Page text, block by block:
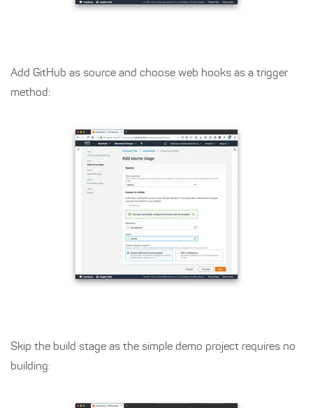
Add GitHub as source and choose web hooks as a trigger
method:
Skip the build stage as the simple demo project requires no
building: